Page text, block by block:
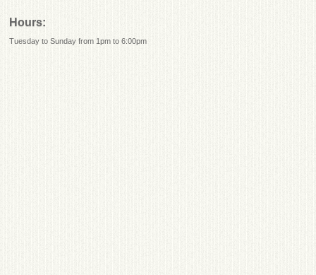
Hours:
Tuesday to Sunday from 1pm to 6:00pm